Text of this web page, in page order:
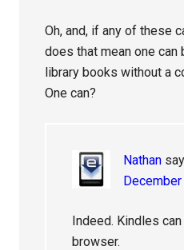
Oh, and, if any of these
does that mean one can
library books without a
One can?
Nathan
Indeed. Kindles
browser.